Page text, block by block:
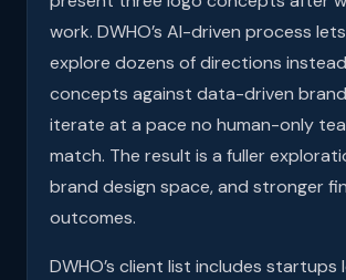
work. DWHO’s AI-driven process
explore dozens of directions
concepts against data-driven
iterate at a pace no human-only
match. The result is a fuller
brand design space, and stronger
outcomes.
DWHO’s client list includes startups